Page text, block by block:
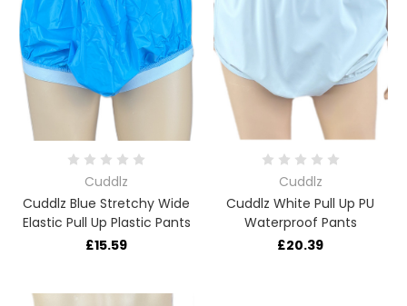
Cuddlz
Cuddlz Blue Stretchy Wide
Elastic Pull Up Plastic Pants
£15.59
Cuddlz
Cuddlz White Pull Up PU
Waterproof Pants
£20.39